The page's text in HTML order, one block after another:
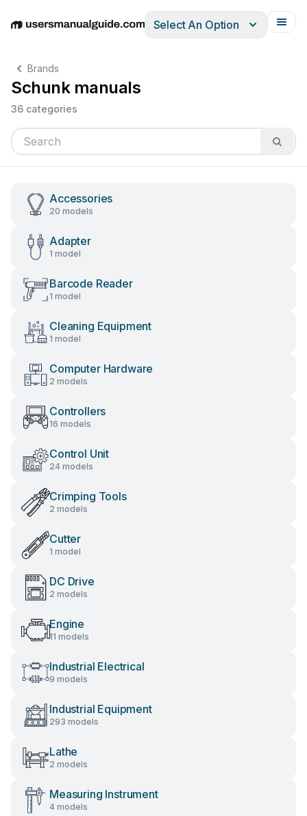
EnglishDeutschEspañolItalianoFrançais
Select An Option
Brands
Schunk manuals
36 categories
Accessories
20 models
Adapter
1 model
Barcode Reader
1 model
Cleaning Equipment
1 model
Computer Hardware
2 models
Controllers
16 models
Control Unit
24 models
Crimping Tools
2 models
Cutter
1 model
DC Drive
2 models
Engine
11 models
Industrial Electrical
9 models
Industrial Equipment
293 models
Lathe
2 models
Measuring Instrument
4 models